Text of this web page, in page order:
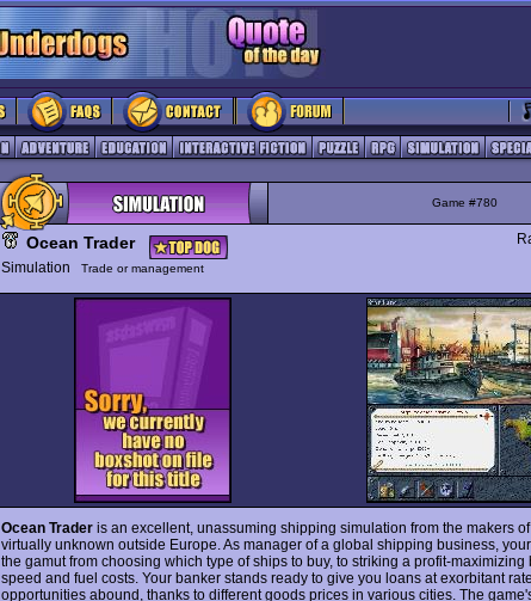
Game #780
Ocean Trader
Simulation Trade or management
Ocean Trader is an excellent, unassuming shipping simulation from the makers of
virtually unknown outside Europe. As manager of a global shipping business,
the gamut from choosing which type of ships to buy, to striking a profit-
speed and fuel costs. Your banker stands ready to give you loans at exorbitant
opportunities abound, thanks to different goods prices in various cities. The